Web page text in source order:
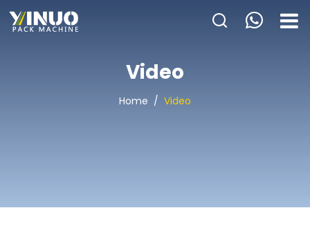
BLOGS
Video
Home / Video